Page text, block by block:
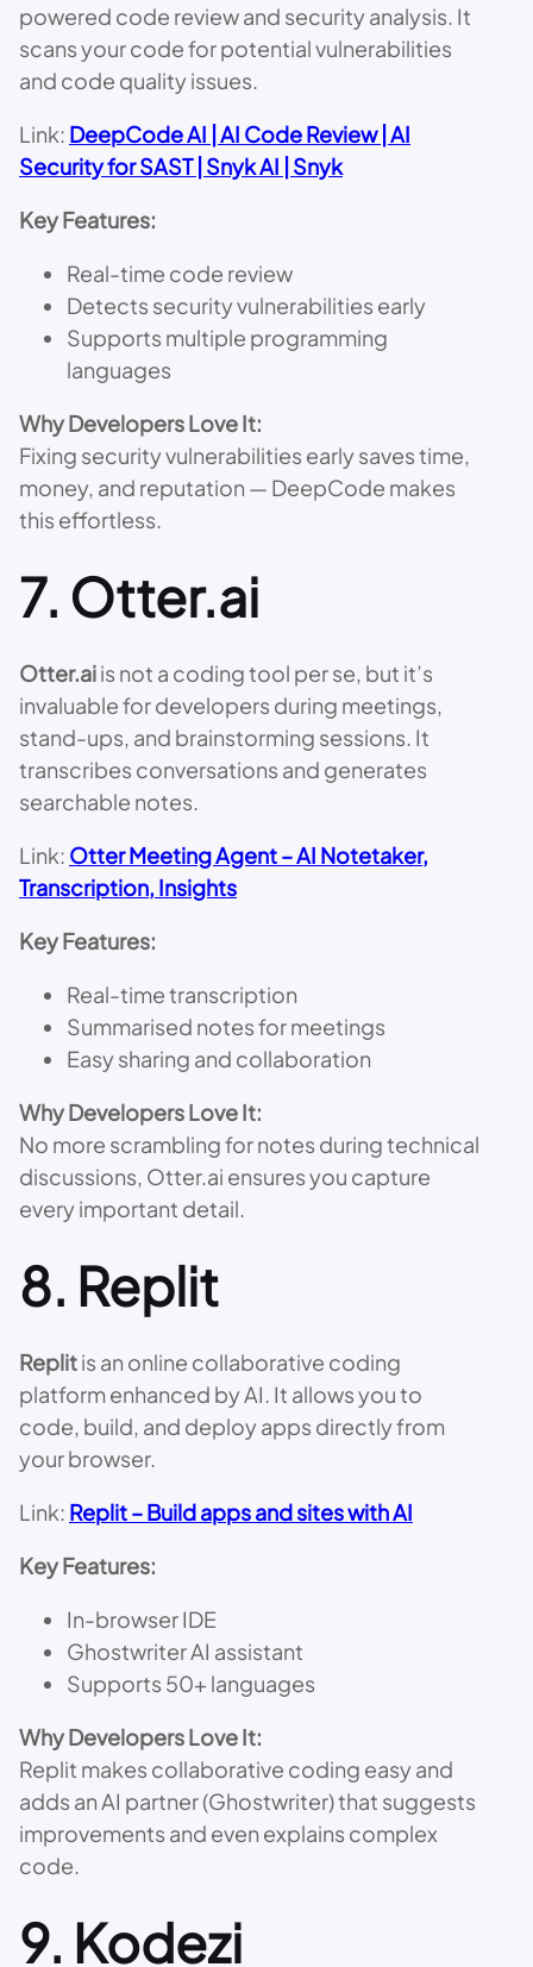
powered code review and security analysis. It
scans your code for potential vulnerabilities
and code quality issues.
Link: DeepCode AI | AI Code Review | AI
Security for SAST | Snyk AI | Snyk
Key Features:
Real-time code review
Detects security vulnerabilities early
Supports multiple programming
languages
Why Developers Love It:
Fixing security vulnerabilities early saves time,
money, and reputation — DeepCode makes
this effortless.
7. Otter.ai
Otter.aiis not a coding tool per se, but it’s
invaluable for developers during meetings,
stand-ups, and brainstorming sessions. It
transcribes conversations and generates
searchable notes.
Link: Otter Meeting Agent – AI Notetaker,
Transcription, Insights
Key Features:
Real-time transcription
Summarised notes for meetings
Easy sharing and collaboration
Why Developers Love It:
No more scrambling for notes during technical
discussions, Otter.ai ensures you capture
every important detail.
8. Replit
Replitis an online collaborative coding
platform enhanced by AI. It allows you to
code, build, and deploy apps directly from
your browser.
Link: Replit – Build apps and sites with AI
Key Features:
In-browser IDE
Ghostwriter AI assistant
Supports 50+ languages
Why Developers Love It:
Replit makes collaborative coding easy and
adds an AI partner (Ghostwriter) that suggests
improvements and even explains complex
code.
9. Kodezi